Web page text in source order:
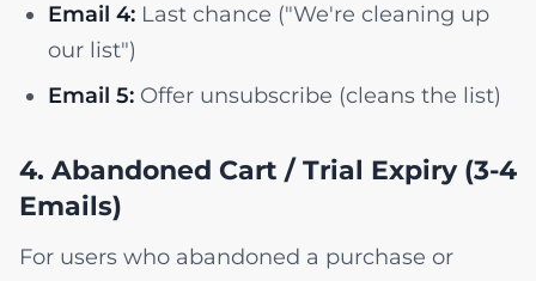
Email 4: Last chance ("We're cleaning up
our list")
Email 5: Offer unsubscribe (cleans the list)
4. Abandoned Cart / Trial Expiry (3-4
Emails)
For users who abandoned a purchase or